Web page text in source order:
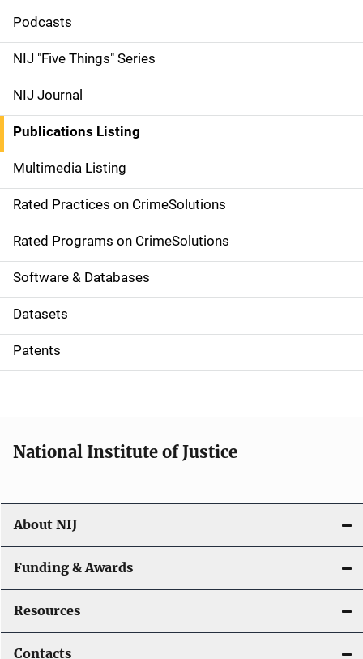
i
d
e
n
a
v
i
g
a
t
i
o
Podcasts
NIJ "Five Things" Series
NIJ Journal
Publications Listing
Multimedia Listing
Rated Practices on CrimeSolutions
Rated Programs on CrimeSolutions
Software & Databases
Datasets
Patents
National Institute of Justice
About NIJ
Funding & Awards
Resources
Contacts